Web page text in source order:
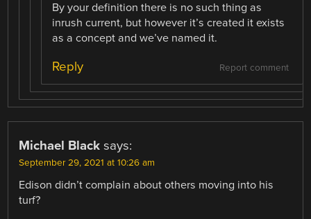
By your definition there is no such thing as
inrush current, but however it’s created it exists
as a concept and we’ve named it.
Report comment
Reply
Michael Black says:
September 29, 2021 at 10:26 am
Edison didn’t complain about others moving into his
turf?